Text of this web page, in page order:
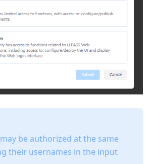
be authorized at the same
their usernames in the input